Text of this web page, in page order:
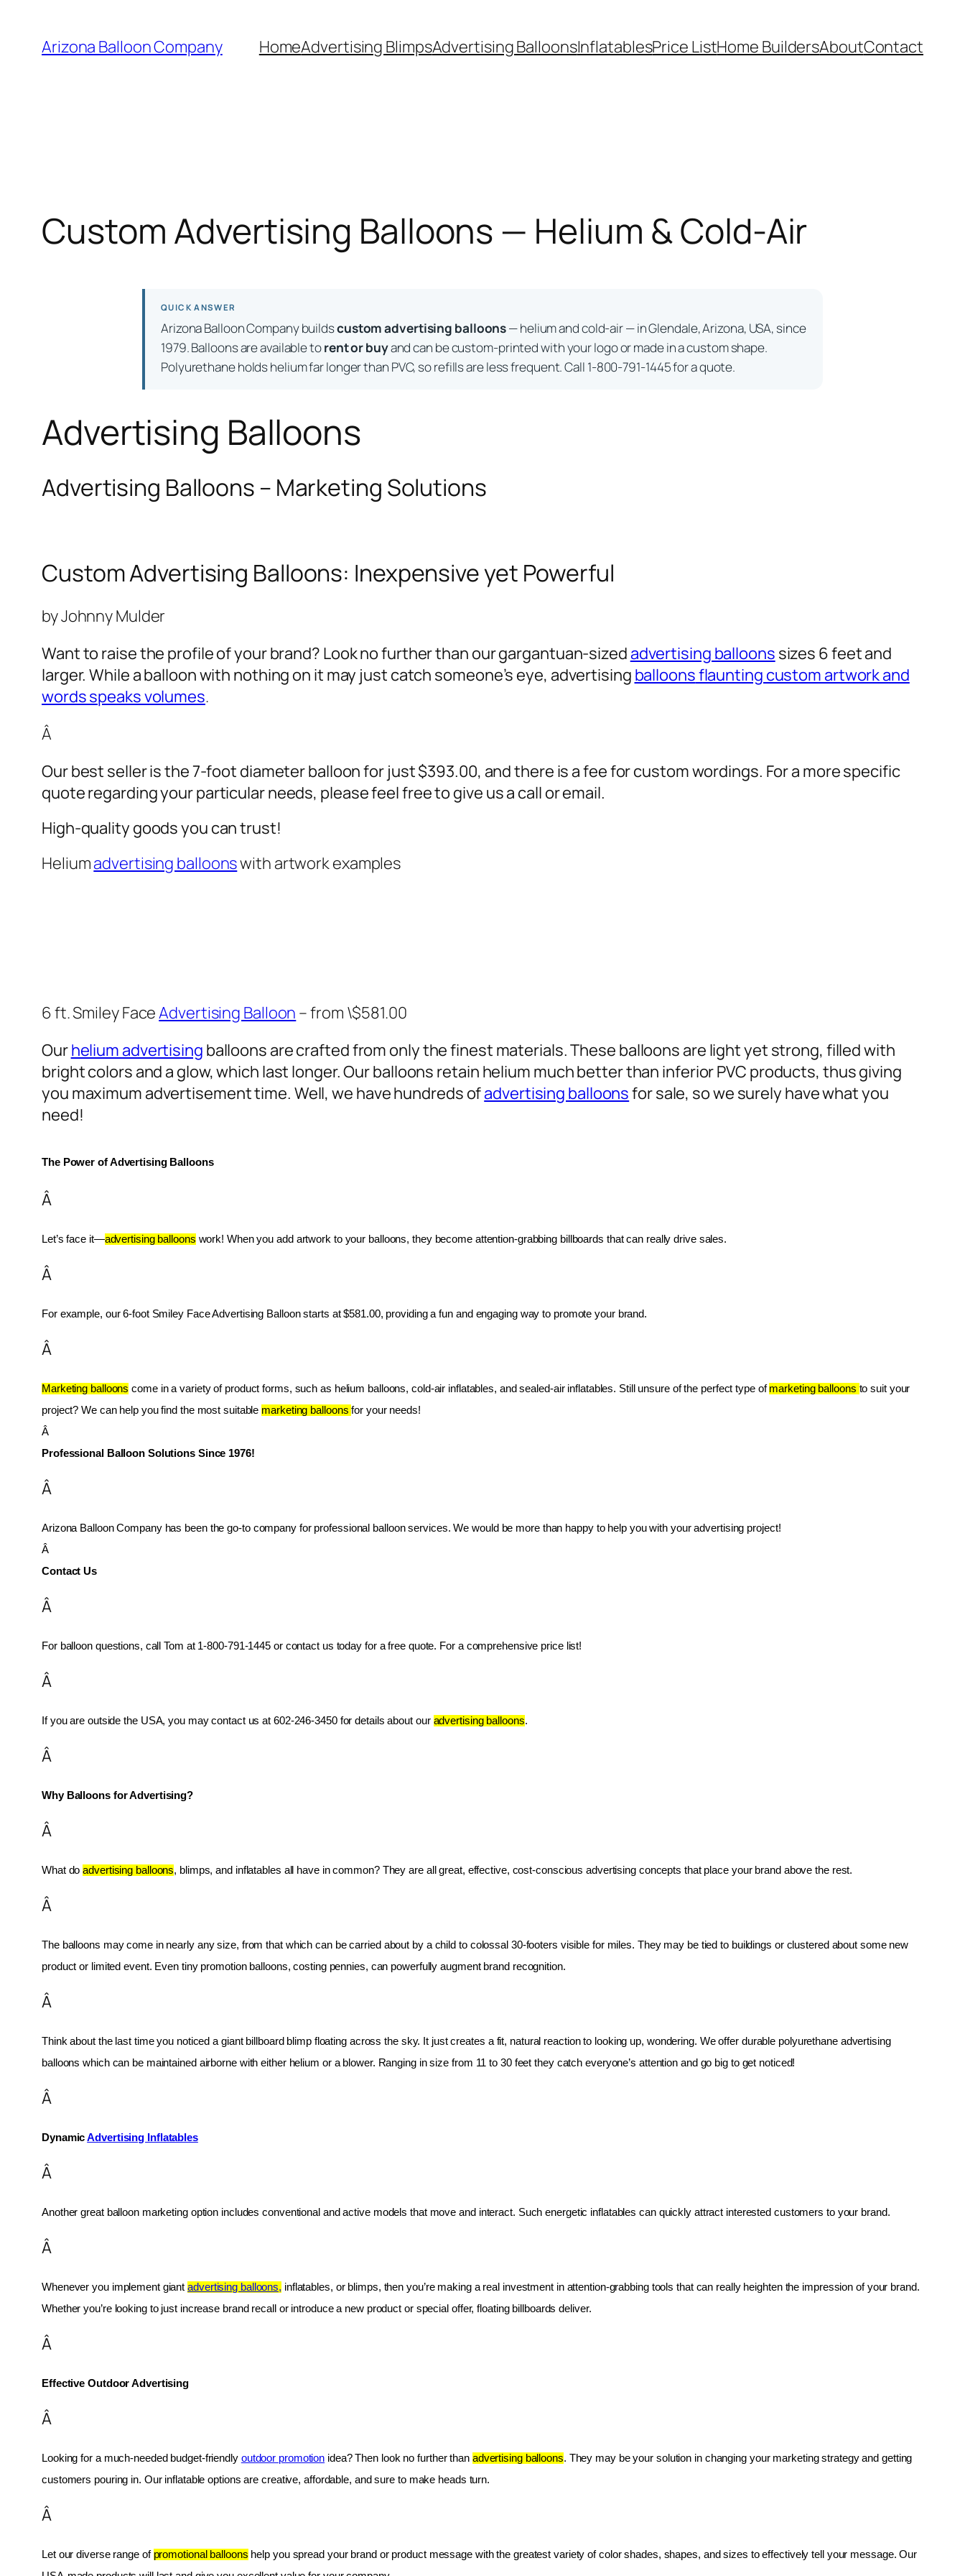
content
Arizona Balloon Company HomeAdvertising BlimpsAdvertising BalloonsInflatablesPrice ListHome BuildersAboutContact
Custom Advertising Balloons — Helium & Cold-Air
QUICK ANSWER
Arizona Balloon Company buildscustom advertising balloons— helium and cold-air — in Glendale, Arizona, USA, since
1979. Balloons are available torent or buyand can be custom-printed with your logo or made in a custom shape.
Polyurethane holds helium far longer than PVC, so refills are less frequent. Call 1-800-791-1445 for a quote.
Advertising Balloons
Advertising Balloons – Marketing Solutions
Custom Advertising Balloons: Inexpensive yet Powerful
by Johnny Mulder
Want to raise the profile of your brand? Look no further than our gargantuan-sized advertising balloons sizes 6 feet and
larger. While a balloon with nothing on it may just catch someone’s eye, advertising balloonsflaunting custom artwork and
words speaks volumes.
Â
Our best seller is the 7-foot diameter balloon for just $393.00, and there is a fee for custom wordings. For a more specific
quote regarding your particular needs, please feel free to give us a call or email.
High-quality goods you can trust!
Heliumadvertising balloonswith artwork examples
6 ft. Smiley FaceAdvertising Balloon – from \$581.00
Ourhelium advertising balloons are crafted from only the finest materials. These balloons are light yet strong, filled with
bright colors and a glow, which last longer. Our balloons retain helium much better than inferior PVC products, thus giving
you maximum advertisement time. Well, we have hundreds ofadvertising balloonsfor sale, so we surely have what you
need!
The Power of Advertising Balloons
Â
Let’s face it—advertising balloons work! When you add artwork to your balloons, they become attention-grabbing billboards that can really drive sales.
Â
For example, our 6-foot Smiley Face Advertising Balloon starts at $581.00, providing a fun and engaging way to promote your brand.
Â
Marketing balloons come in a variety of product forms, such as helium balloons, cold-air inflatables, and sealed-air inflatables. Still unsure of the perfect type of marketing balloons to suit your
project? We can help you find the most suitable marketing balloons for your needs!
Â
Professional Balloon Solutions Since 1976!
Â
Arizona Balloon Company has been the go-to company for professional balloon services. We would be more than happy to help you with your advertising project!
Â
Contact Us
Â
For balloon questions, call Tom at 1-800-791-1445 or contact us today for a free quote. For a comprehensive price list!
Â
If you are outside the USA, you may contact us at 602-246-3450 for details about our advertising balloons.
Â
Why Balloons for Advertising?
Â
What do advertising balloons, blimps, and inflatables all have in common? They are all great, effective, cost-conscious advertising concepts that place your brand above the rest.
Â
The balloons may come in nearly any size, from that which can be carried about by a child to colossal 30-footers visible for miles. They may be tied to buildings or clustered about some new
product or limited event. Even tiny promotion balloons, costing pennies, can powerfully augment brand recognition.
Â
Think about the last time you noticed a giant billboard blimp floating across the sky. It just creates a fit, natural reaction to looking up, wondering. We offer durable polyurethane advertising
balloons which can be maintained airborne with either helium or a blower. Ranging in size from 11 to 30 feet they catch everyone’s attention and go big to get noticed!
Â
Dynamic Advertising Inflatables
Â
Another great balloon marketing option includes conventional and active models that move and interact. Such energetic inflatables can quickly attract interested customers to your brand.
Â
Whenever you implement giant advertising balloons, inflatables, or blimps, then you’re making a real investment in attention-grabbing tools that can really heighten the impression of your brand.
Whether you’re looking to just increase brand recall or introduce a new product or special offer, floating billboards deliver.
Â
Effective Outdoor Advertising
Â
Looking for a much-needed budget-friendly outdoor promotion idea? Then look no further than advertising balloons. They may be your solution in changing your marketing strategy and getting
customers pouring in. Our inflatable options are creative, affordable, and sure to make heads turn.
Â
Let our diverse range of promotional balloons help you spread your brand or product message with the greatest variety of color shades, shapes, and sizes to effectively tell your message. Our